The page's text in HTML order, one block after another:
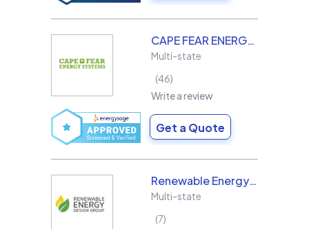
CAPE FEAR ENERGY SYSTEMS
Multi-state
46
Write a review
Get a Quote
Renewable Energy Design Group L3C
Multi-state
7